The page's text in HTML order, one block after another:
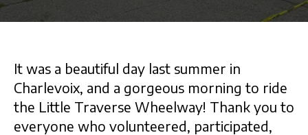
It was a beautiful day last summer in
Charlevoix, and a gorgeous morning to ride
the Little Traverse Wheelway! Thank you to
everyone who volunteered, participated,